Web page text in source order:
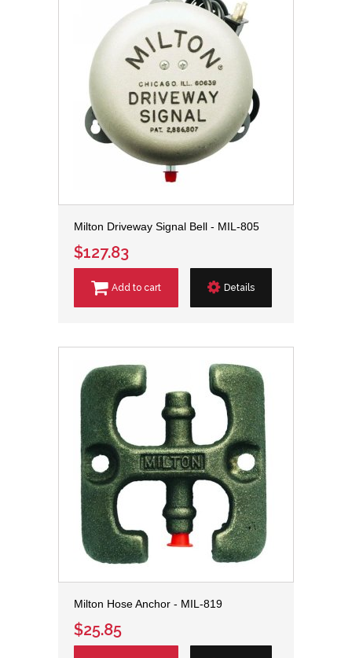
Milton Driveway Signal Bell - MIL-805
$127.83
Add to cart Details
Milton Hose Anchor - MIL-819
$25.85